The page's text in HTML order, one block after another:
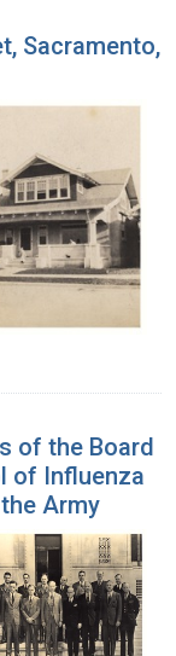
Sacramento,
of the Board
of Influenza
Army